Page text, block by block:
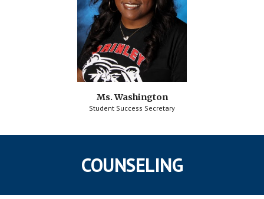
Ms. Washington
Student Success Secretary
COUNSELING